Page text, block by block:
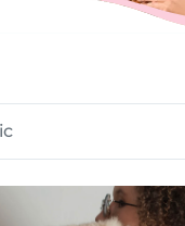
resources